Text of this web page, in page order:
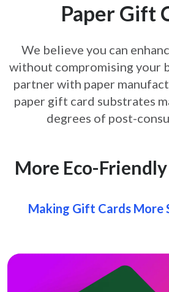
Paper Gift
We believe you can
without compromising your
partner with paper
paper gift card substrates
degrees of post-
More Eco-
Making Gift Cards More